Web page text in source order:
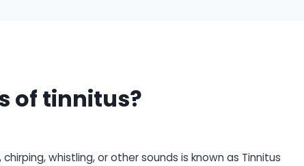
of tinnitus?
whistling, or other sounds is known as Tinnitus